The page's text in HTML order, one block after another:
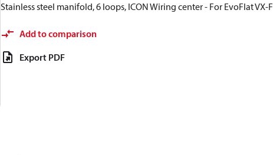
Stainless steel manifold, 6 loops, ICON Wiring center - For EvoFlat VX-F
Add to comparison
Export PDF